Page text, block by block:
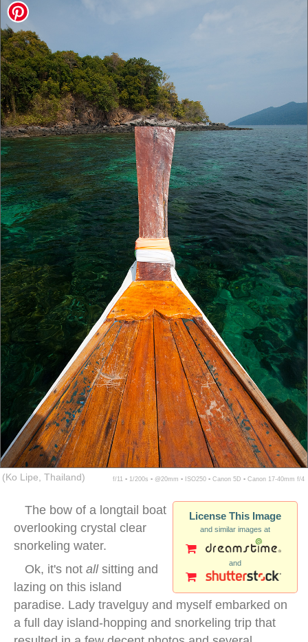
(Ko Lipe, Thailand) f/11 ▪ 1/200s ▪ @20mm ▪ ISO250 ▪ Canon 5D ▪ Canon 17-40mm f/4
License This Image
and similar images at
and
The bow of a longtail boat
overlooking crystal clear
snorkeling water.
Ok, it's not allsitting and
lazing on this island
paradise. Lady travelguy and myself embarked on
a full day island-hopping and snorkeling trip that